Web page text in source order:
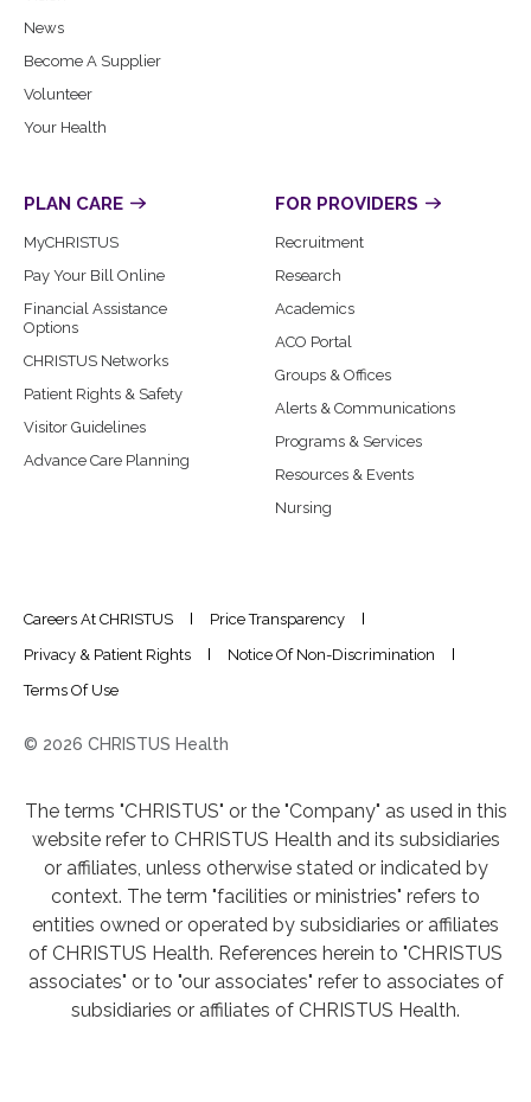
News
Become A Supplier
Volunteer
Your Health
PLAN CARE
MyCHRISTUS
Pay Your Bill Online
Financial Assistance
Options
CHRISTUS Networks
Patient Rights & Safety
Visitor Guidelines
Advance Care Planning
FOR PROVIDERS
Recruitment
Research
Academics
ACO Portal
Groups & Offices
Alerts & Communications
Programs & Services
Resources & Events
Nursing
Careers At CHRISTUS
Price Transparency
Privacy & Patient Rights
Notice Of Non-Discrimination
Terms Of Use
© 2026 CHRISTUS Health
The terms "CHRISTUS" or the "Company" as used in this
website refer to CHRISTUS Health and its subsidiaries
or affiliates, unless otherwise stated or indicated by
context. The term "facilities or ministries" refers to
entities owned or operated by subsidiaries or affiliates
of CHRISTUS Health. References herein to "CHRISTUS
associates" or to "our associates" refer to associates of
subsidiaries or affiliates of CHRISTUS Health.